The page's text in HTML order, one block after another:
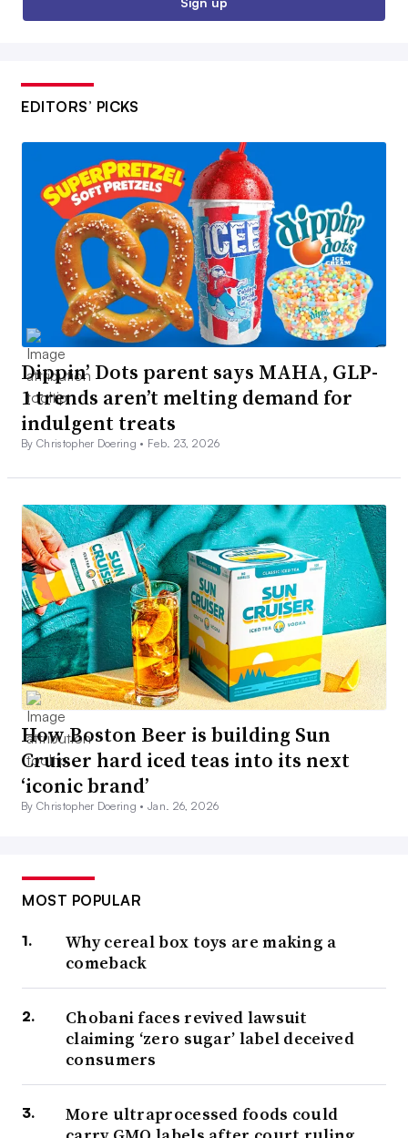
EDITORS’ PICKS
Dippin’ Dots parent says MAHA, GLP-
1 trends aren’t melting demand for
indulgent treats
By Christopher Doering • Feb. 23, 2026
How Boston Beer is building Sun
Cruiser hard iced teas into its next
‘iconic brand’
By Christopher Doering •Jan. 26, 2026
MOST POPULAR
Why cereal box toys are making a
comeback
Chobani faces revived lawsuit
claiming ‘zero sugar’ label deceived
consumers
More ultraprocessed foods could